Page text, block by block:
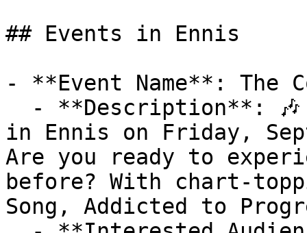
## Events in Ennis
- **Event Name**: The
in Ennis on Friday,
Are you ready to
before? With chart-
Song, Addicted to